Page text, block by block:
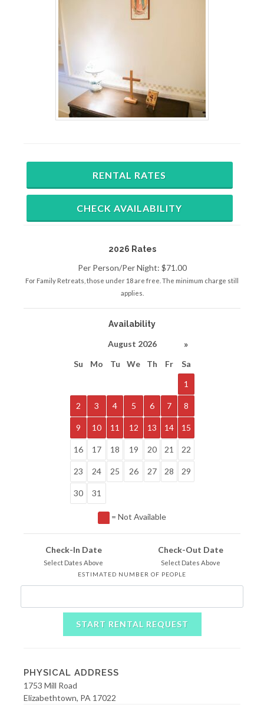
RENTAL RATES
CHECK AVAILABILITY
2026 Rates
Per Person/Per Night: $71.00
For Family Retreats, those under 18 are free. The minimum charge still
applies.
Availability
August 2026 »
Su Mo Tu We Th Fr
Sa
1
2 3 4 5 6 7 8
9 10 11 12 13 14 15
16 17 18 19 20 21 22
23 24 25 26 27 28 29
30 31
= Not Available
Check-In Date
Select Dates Above
Check-Out Date
Select Dates Above
ESTIMATED NUMBER OF PEOPLE
START RENTAL REQUEST
PHYSICAL ADDRESS
1753 Mill Road
Elizabethtown, PA 17022